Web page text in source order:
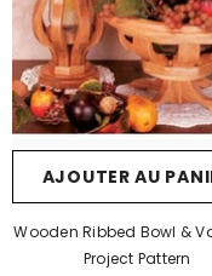
AJOUTER AU
Wooden Ribbed Bowl &
Project Pattern